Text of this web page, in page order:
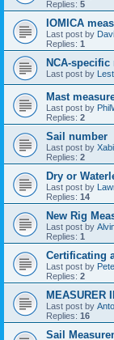
Replies: 5
IOMICA
Last post by
Replies: 1
NCA-
Last post by
Mast
Last post by
Replies: 2
Sail number
Last post by
Replies: 2
Dry or
Last post by
Replies: 14
New Rig
Last post by
Replies: 1
Certificating
Last post by
Replies: 2
MEASURER
Last post by
Replies: 16
Sail